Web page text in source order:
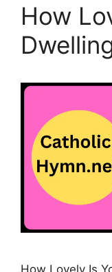
How
How Lovely Is